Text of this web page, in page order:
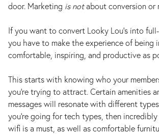
door. Marketing is notabout conversion or
If you want to convert Looky Lou's into full-
you have to make the experience of being
comfortable, inspiring, and productive as
This starts with knowing who your
you’re trying to attract. Certain amenities
messages will resonate with different
you’re going for tech types, then
wifi is a must, as well as comfortable